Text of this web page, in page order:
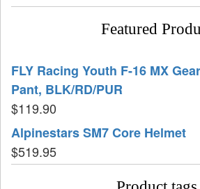
Featured
FLY Racing Youth F-16 MX
Pant, BLK/RD/PUR
$119.90
Alpinestars SM7 Core Helmet
$519.95